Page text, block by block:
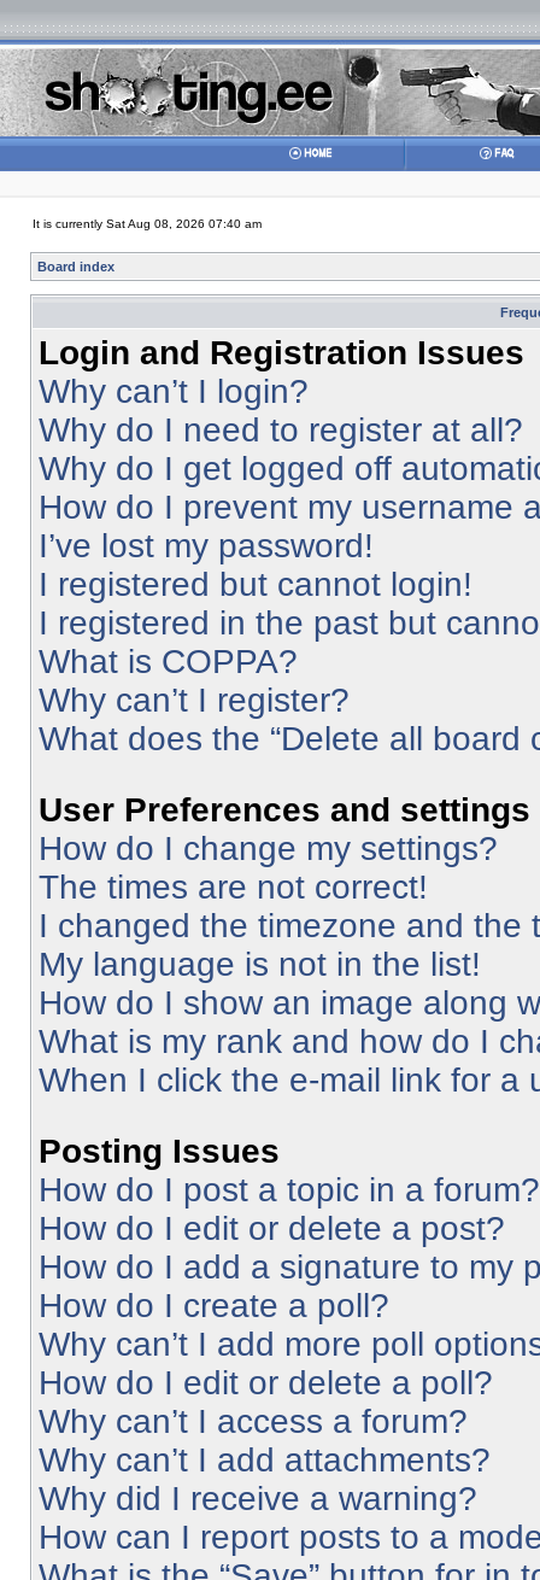
It is currently Sat Aug 08, 2026 07:40 am
Board index
Login and Registration Issues
Why can’t I login?
Why do I need to register at all?
Why do I get logged off
How do I prevent my username
I’ve lost my password!
I registered but cannot login!
I registered in the past but
What is COPPA?
Why can’t I register?
What does the “Delete all board
User Preferences and settings
How do I change my settings?
The times are not correct!
I changed the timezone and the
My language is not in the list!
How do I show an image along
What is my rank and how do I
When I click the e-mail link for a
Posting Issues
How do I post a topic in a forum?
How do I edit or delete a post?
How do I add a signature to my
How do I create a poll?
Why can’t I add more poll
How do I edit or delete a poll?
Why can’t I access a forum?
Why can’t I add attachments?
Why did I receive a warning?
How can I report posts to a